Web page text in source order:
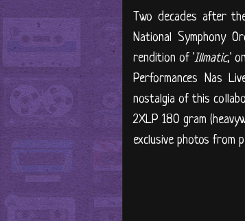
Two decades after
National Symphony
rendition of 'Illmatic,'
Performances Nas
nostalgia of this
2XLP 180 gram
exclusive photos from